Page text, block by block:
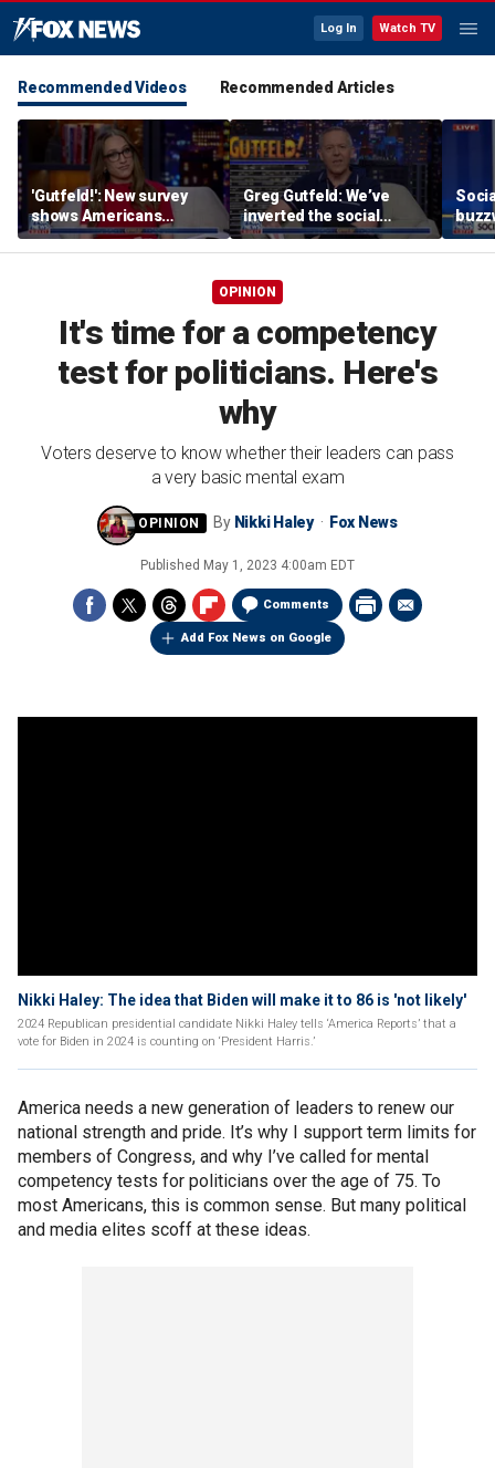
Log In Watch TV
Recommended Videos Recommended Articles
'Gutfeld!': New survey
shows Americans
believe true love comes
with a salary requirement
Greg Gutfeld: We’ve
inverted the social
contract
OPINION
It's time for a competency
test for politicians. Here's
why
Voters deserve to know whether their leaders can pass
a very basic mental exam
By Nikki Haley Fox News
Published May 1, 2023 4:00am EDT
Comments
Add Fox News on Google
Nikki Haley: The idea that Biden will make it to 86 is 'not likely'
2024 Republican presidential candidate Nikki Haley tells ‘America Reports’ that a
vote for Biden in 2024 is counting on ‘President Harris.’
America needs a new generation of leaders to renew our
national strength and pride. It’s why I support term limits for
members of Congress, and why I’ve called for mental
competency tests for politicians over the age of 75. To
most Americans, this is common sense. But many political
and media elites scoff at these ideas.